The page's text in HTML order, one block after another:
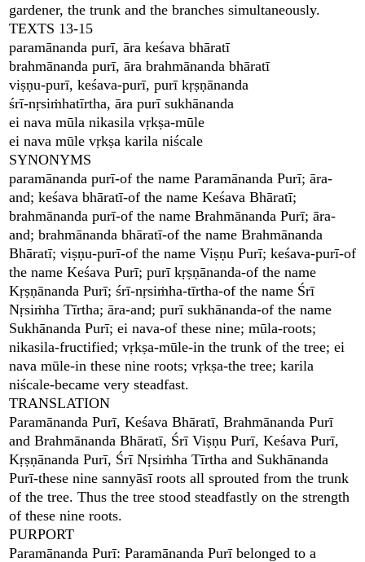
gardener, the trunk and the branches simultaneously.
TEXTS 13-15
paramānanda purī, āra keśava bhāratī
brahmānanda purī, āra brahmānanda bhāratī
viṣṇu-purī, keśava-purī, purī kṛṣṇānanda
śrī-nṛsiṁhatīrtha, āra purī sukhānanda
ei nava mūla nikasila vṛkṣa-mūle
ei nava mūle vṛkṣa karila niścale
SYNONYMS
paramānanda purī-of the name Paramānanda Purī; āra-
and; keśava bhāratī-of the name Keśava Bhāratī;
brahmānanda purī-of the name Brahmānanda Purī; āra-
and; brahmānanda bhāratī-of the name Brahmānanda
Bhāratī; viṣṇu-purī-of the name Viṣṇu Purī; keśava-purī-of
the name Keśava Purī; purī kṛṣṇānanda-of the name
Kṛṣṇānanda Purī; śrī-nṛsiṁha-tīrtha-of the name Śrī
Nṛsiṁha Tīrtha; āra-and; purī sukhānanda-of the name
Sukhānanda Purī; ei nava-of these nine; mūla-roots;
nikasila-fructified; vṛkṣa-mūle-in the trunk of the tree; ei
nava mūle-in these nine roots; vṛkṣa-the tree; karila
niścale-became very steadfast.
TRANSLATION
Paramānanda Purī, Keśava Bhāratī, Brahmānanda Purī
and Brahmānanda Bhāratī, Śrī Viṣṇu Purī, Keśava Purī,
Kṛṣṇānanda Purī, Śrī Nṛsiṁha Tīrtha and Sukhānanda
Purī-these nine sannyāsī roots all sprouted from the trunk
of the tree. Thus the tree stood steadfastly on the strength
of these nine roots.
PURPORT
Paramānanda Purī: Paramānanda Purī belonged to a